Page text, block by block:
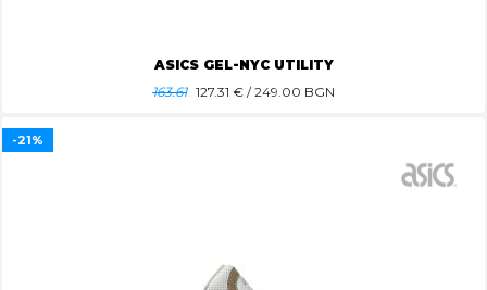
ASICS GEL-NYC UTILITY
163.61 127.31 € / 249.00 BGN
-21%